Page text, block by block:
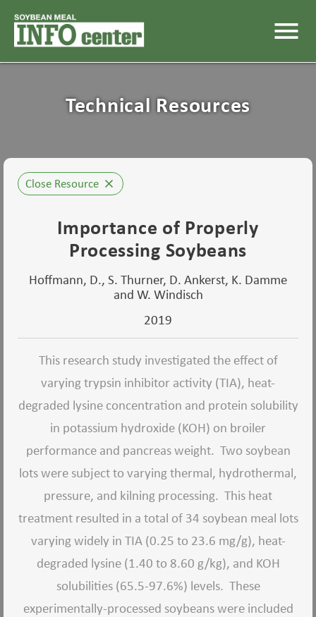
menu
Technical Resources
Close Resource close
Importance of Properly
Processing Soybeans
Hoffmann, D., S. Thurner, D. Ankerst, K. Damme
and W. Windisch
2019
This research study investigated the effect of
varying trypsin inhibitor activity (TIA), heat-
degraded lysine concentration and protein solubility
in potassium hydroxide (KOH) on broiler
performance and pancreas weight. Two soybean
lots were subject to varying thermal, hydrothermal,
pressure, and kilning processing. This heat
treatment resulted in a total of 34 soybean meal lots
varying widely in TIA (0.25 to 23.6 mg/g), heat-
degraded lysine (1.40 to 8.60 g/kg), and KOH
solubilities (65.5-97.6%) levels. These
experimentally-processed soybeans were included